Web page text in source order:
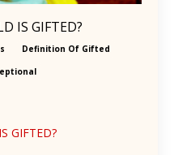
IS GIFTED?
Definition Of Gifted
GIFTED?